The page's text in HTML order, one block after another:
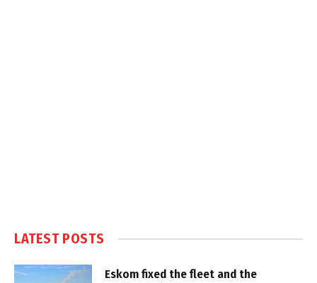
LATEST POSTS
Eskom fixed the fleet and the